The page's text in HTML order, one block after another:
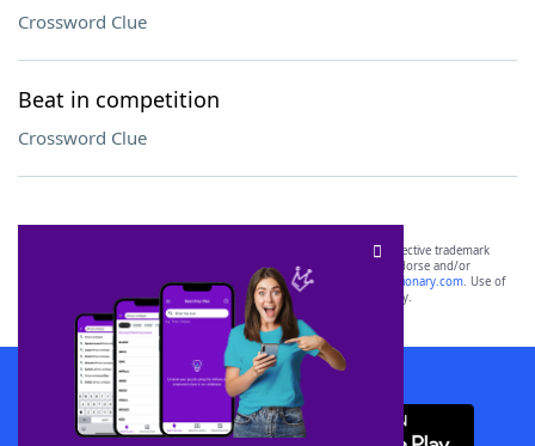
Crossword Clue
Beat in competition
Crossword Clue
SCRABBLE® and WORDS WITH FRIENDS® are the property of their respective trademark
owners. These trademark owners are not affiliated with, and do not endorse and/or
sponsor, LoveToKnow®, its products or its websites, including
yourdictionary.com. Use of
this trademark onyourdictionary.com is for informational purposes only.
Download WordFinder App